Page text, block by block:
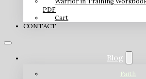
PDF
Cart
CONTACT
Blog
Faith